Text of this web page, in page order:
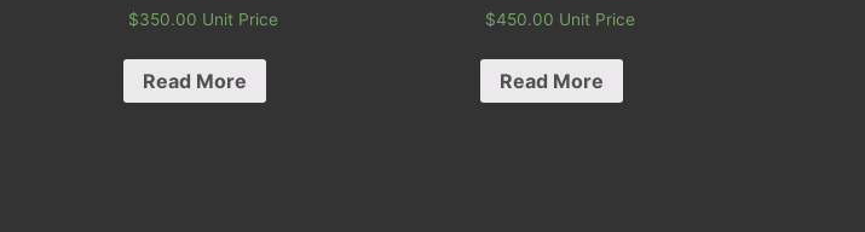
$350.00 Unit Price
Read More
$450.00 Unit Price
Read More